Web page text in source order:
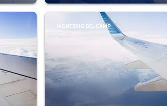
MONTBRIO DEL CAMP